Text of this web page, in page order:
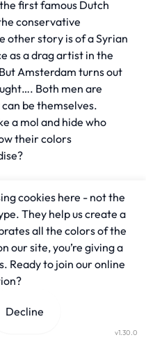
first famous Dutch
conservative
other story is of a Syrian
as a drag artist in the
Amsterdam turns out
Both men are
be themselves.
a mol and hide who
their colors
v1.30.0
cookies here - not the
They help us create a
all the colors of the
our site, you’re giving a
Ready to join our online
Decline